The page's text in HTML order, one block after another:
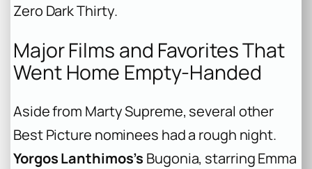
Zero Dark Thirty.
Major Films and Favorites That
Went Home Empty-Handed
Aside from Marty Supreme, several other
Best Picture nominees had a rough night.
Yorgos Lanthimos’s Bugonia, starring Emma